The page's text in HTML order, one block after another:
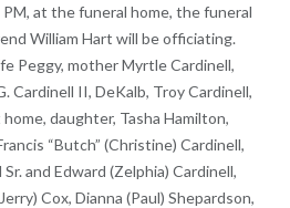
at the funeral home, the funeral
William Hart will be officiating.
Peggy, mother Myrtle Cardinell,
Cardinell II, DeKalb, Troy Cardinell,
daughter, Tasha Hamilton,
“Butch” (Christine) Cardinell,
and Edward (Zelphia) Cardinell,
Cox, Dianna (Paul) Shepardson,